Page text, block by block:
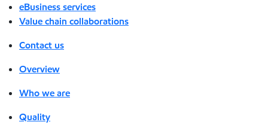
eBusiness services
Value chain collaborations
Contact us
Overview
Who we are
Quality